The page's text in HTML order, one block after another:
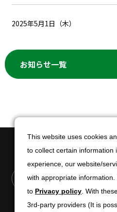
2025年5月1日（木）
お知らせ一覧
This website uses cookies
to collect certain information
experience, our website/
with appropriate
to Privacy policy . With
3rd-party providers (It is
This website uses cookies
to collect certain information
experience, our website/
with appropriate
to Privacy policy . With
3rd-party providers (It is